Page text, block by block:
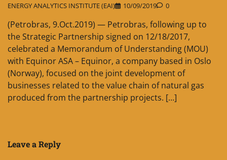
ENERGY ANALYTICS INSTITUTE (EAI) 10/09/2019 0
(Petrobras, 9.Oct.2019) — Petrobras, following up to
the Strategic Partnership signed on 12/18/2017,
celebrated a Memorandum of Understanding (MOU)
with Equinor ASA – Equinor, a company based in Oslo
(Norway), focused on the joint development of
businesses related to the value chain of natural gas
produced from the partnership projects. […]
Leave a Reply